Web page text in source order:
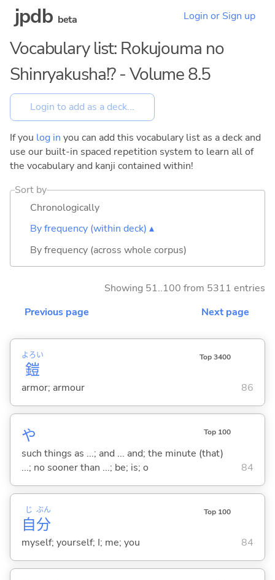
jpdb beta Login or Sign up
Vocabulary list: Rokujouma no
Shinryakusha!? - Volume 8.5
If you log in you can add this vocabulary list as a deck and
use our built-in spaced repetition system to learn all of
the vocabulary and kanji contained within!
Sort by
Chronologically
By frequency (within deck) ▴
By frequency (across whole corpus)
Showing 51..100 from 5311 entries
Previous page
Next page
鎧
よろい Top 3400
armor; armour 86
や Top 100
such things as ...; and ... and; the minute (that)
...; no sooner than ...; be; is; o
84
自
じ
分
ぶん Top 100
myself; yourself; I; me; you 84